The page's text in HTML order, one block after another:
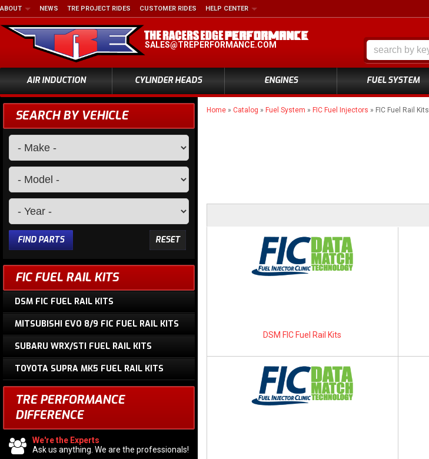
SALES@TREPERFORMANCE.COM
ABOUT NEWS TRE PROJECT RIDES CUSTOMER RIDES HELP CENTER
AIR INDUCTION CYLINDER HEADS ENGINES FUEL SYSTEM
Home » Catalog » Fuel System » FIC Fuel Injectors » FIC Fuel Rail Kits
DSM FIC Fuel Rail Kits
SEARCH BY VEHICLE
RESET
FIND PARTS
FIC FUEL RAIL KITS
DSM FIC FUEL RAIL KITS
MITSUBISHI EVO 8/9 FIC FUEL RAIL KITS
SUBARU WRX/STI FUEL RAIL KITS
TOYOTA SUPRA MK5 FUEL RAIL KITS
TRE PERFORMANCE
DIFFERENCE
We're the Experts
Ask us anything. We are the professionals!